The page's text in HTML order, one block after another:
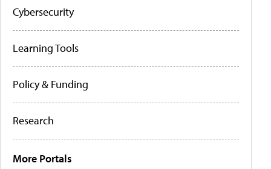
Cybersecurity
Learning Tools
Policy & Funding
Research
More Portals